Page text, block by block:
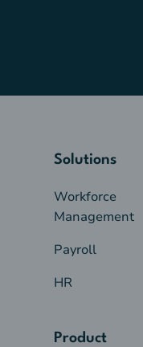
Solutions
Workforce
Management
Payroll
HR
Product